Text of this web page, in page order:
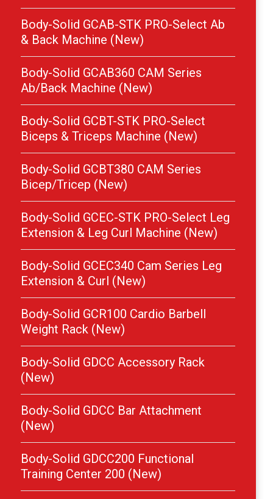
Body-Solid GCAB-STK PRO-Select Ab
& Back Machine (New)
Body-Solid GCAB360 CAM Series
Ab/Back Machine (New)
Body-Solid GCBT-STK PRO-Select
Biceps & Triceps Machine (New)
Body-Solid GCBT380 CAM Series
Bicep/Tricep (New)
Body-Solid GCEC-STK PRO-Select Leg
Extension & Leg Curl Machine (New)
Body-Solid GCEC340 Cam Series Leg
Extension & Curl (New)
Body-Solid GCR100 Cardio Barbell
Weight Rack (New)
Body-Solid GDCC Accessory Rack
(New)
Body-Solid GDCC Bar Attachment
(New)
Body-Solid GDCC200 Functional
Training Center 200 (New)